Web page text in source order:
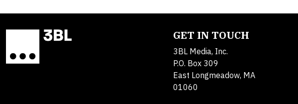
GET IN TOUCH
3BL Media, Inc.
P.O. Box 309
East Longmeadow, MA
01060